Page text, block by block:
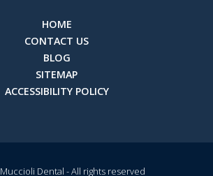
HOME
CONTACT US
BLOG
SITEMAP
ACCESSIBILITY POLICY
Muccioli Dental - All rights reserved